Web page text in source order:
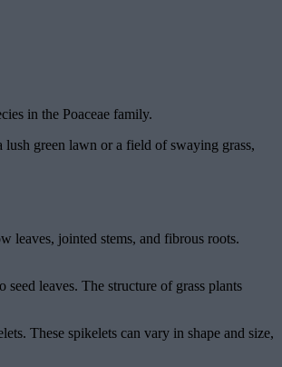
in the Poaceae family.
lush green lawn or a field of swaying grass,
leaves, jointed stems, and fibrous roots.
leaves. The structure of grass plants
These spikelets can vary in shape and size,